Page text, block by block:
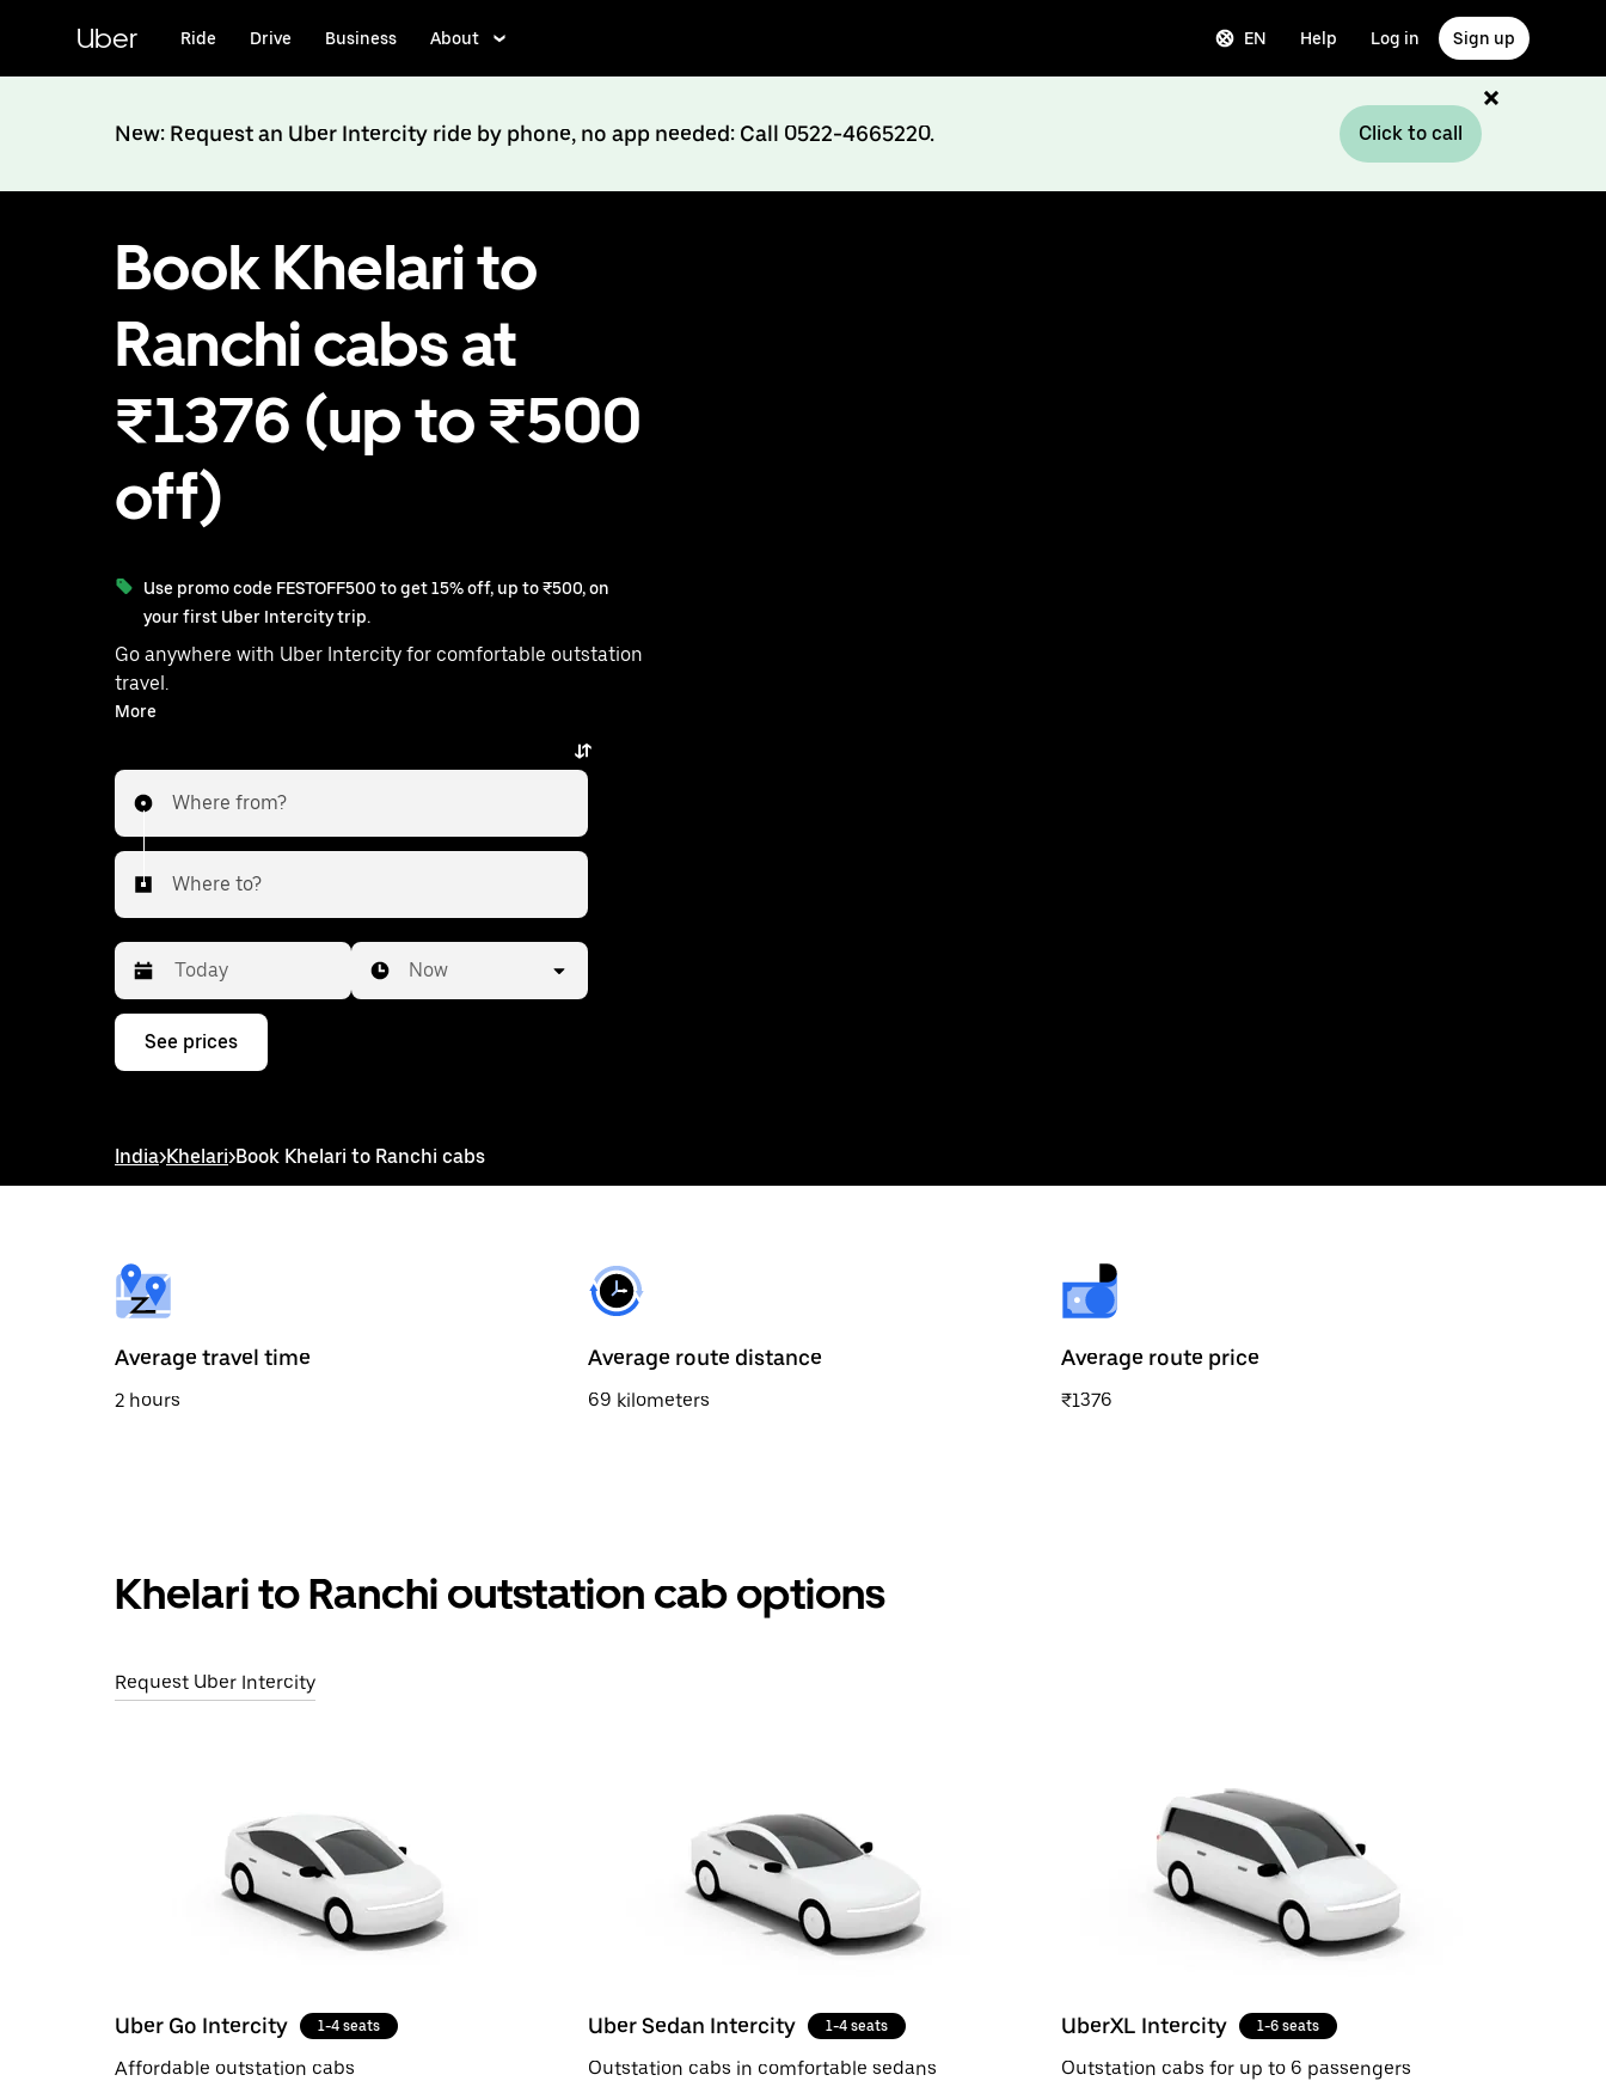
content
Uber Ride Drive Business About EN Help Log in Sign up
New: Request an Uber Intercity ride by phone, no app needed: Call 0522-4665220. Click to call
Book Khelari to
Ranchi cabs at
₹1376 (up to ₹500
off)
Use promo code FESTOFF500 to get 15% off, up to ₹500, on
your first Uber Intercity trip.
Go anywhere with Uber Intercity for comfortable outstation
travel.
With on-demand availability and prices from ₹1376, your
More
Where from?
Where to?
Press
down
interact
select
a
date.
the
escape
button
Now
See prices
India>Khelari>Book Khelari to Ranchi cabs
Average travel time
2 hours
Average route distance
69 kilometers
Average route price
₹1376
Khelari to Ranchi outstation cab options
Request Uber Intercity
Uber Go Intercity 1-4 seats
Affordable outstation cabs
Uber Sedan Intercity 1-4 seats
Outstation cabs in comfortable sedans
UberXL Intercity 1-6 seats
Outstation cabs for up to 6 passengers